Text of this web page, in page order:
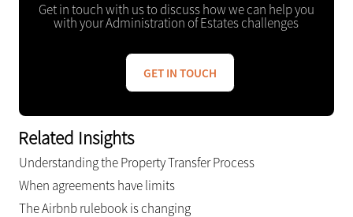
Get in touch with us to discuss how we can help you
with your Administration of Estates challenges
GET IN TOUCH
Related Insights
Understanding the Property Transfer Process
When agreements have limits
The Airbnb rulebook is changing